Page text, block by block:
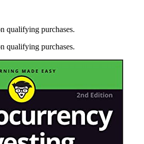
qualifying purchases.
qualifying purchases.